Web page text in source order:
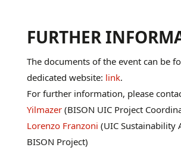
FURTHER
The documents of the event can be
dedicated website: link.
For further information, please
Yilmazer(BISON UIC Project
Lorenzo Franzoni (UIC Sustainability
BISON Project)